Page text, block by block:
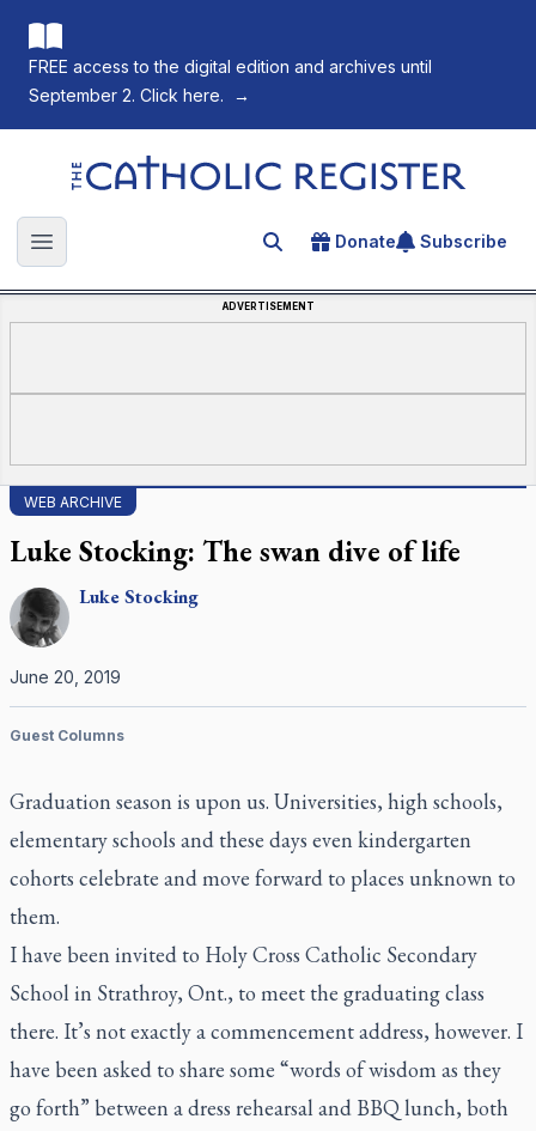
FREE access to the digital edition and archives until
September 2. Click here.
→
The Catholic Register
Open main menu Search for an article
Donate Subscribe
ADVERTISEMENT
WEB ARCHIVE
Luke Stocking: The swan dive of life
LukeStocking
June 20, 2019
Guest Columns
Graduation season is upon us. Universities, high schools,
elementary schools and these days even kindergarten
cohorts celebrate and move forward to places unknown to
them.
I have been invited to Holy Cross Catholic Secondary
School in Strathroy, Ont., to meet the graduating class
there. It’s not exactly a commencement address, however. I
have been asked to share some “words of wisdom as they
go forth” between a dress rehearsal and BBQ lunch, both